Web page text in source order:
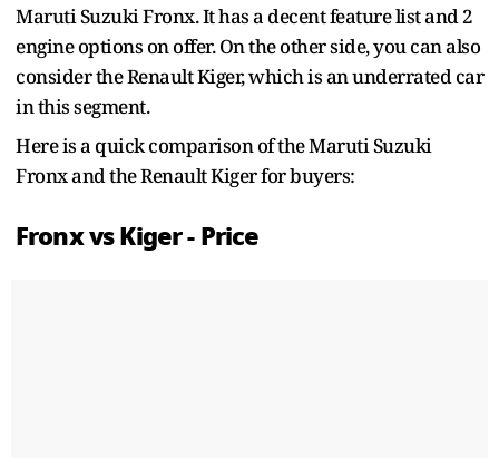
Maruti Suzuki Fronx. It has a decent feature list and 2
engine options on offer. On the other side, you can also
consider the Renault Kiger, which is an underrated car
in this segment.
Here is a quick comparison of the Maruti Suzuki
Fronx and the Renault Kiger for buyers:
Fronx vs Kiger - Price